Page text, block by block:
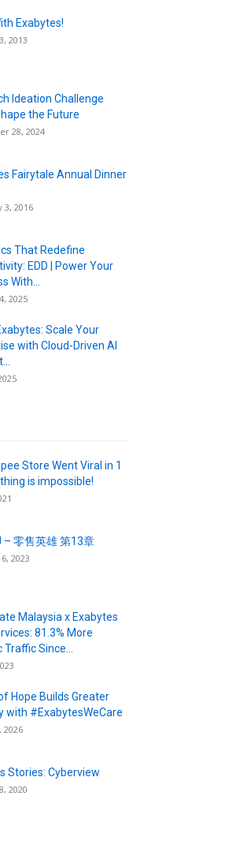
Exabytes!
2013
Ideation Challenge
the Future
28, 2024
Fairytale Annual Dinner
3, 2016
That Redefine
EDD | Power Your
With...
2025
Scale Your
with Cloud-Driven AI
Store Went Viral in 1
is impossible!
– 零售英雄 第13章
2023
Malaysia x Exabytes
81.3% More
Since...
Hope Builds Greater
with #ExabytesWeCare
2026
Stories: Cyberview
2020